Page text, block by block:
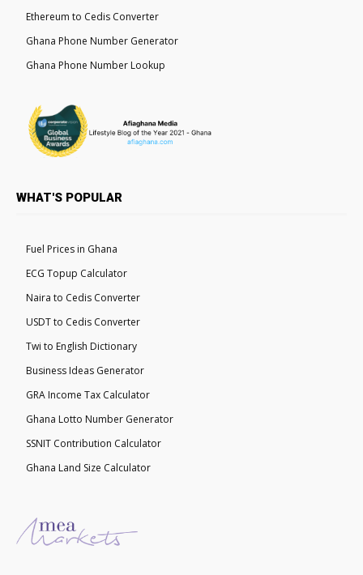
Ethereum to Cedis Converter
Ghana Phone Number Generator
Ghana Phone Number Lookup
WHAT'S POPULAR
Fuel Prices in Ghana
ECG Topup Calculator
Naira to Cedis Converter
USDT to Cedis Converter
Twi to English Dictionary
Business Ideas Generator
GRA Income Tax Calculator
Ghana Lotto Number Generator
SSNIT Contribution Calculator
Ghana Land Size Calculator